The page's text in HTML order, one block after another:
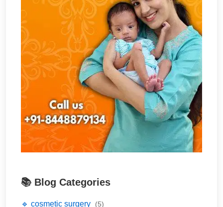
📚 Blog Categories
🔹 cosmetic surgery (5)